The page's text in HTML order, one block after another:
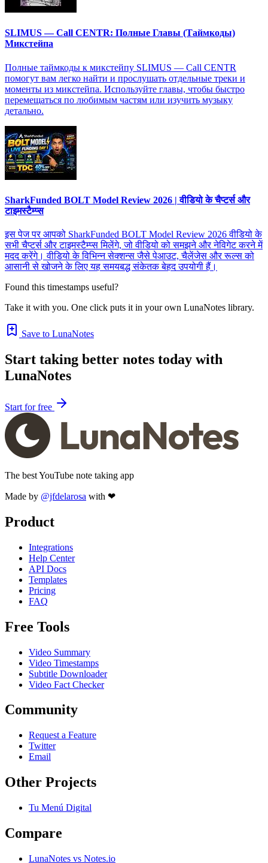
SLIMUS — Call CENTR: Полные Главы (Таймкоды)
Микстейпа
Полные таймкоды к микстейпу SLIMUS — Call CENTR
помогут вам легко найти и прослушать отдельные треки и
моменты из микстейпа. Используйте главы, чтобы быстро
перемещаться по любимым частям или изучить музыку
детально.
SharkFunded BOLT Model Review 2026 | वीडियो के चैप्टर्स और
टाइमस्टैम्प्स
इस पेज पर आपको SharkFunded BOLT Model Review 2026 वीडियो के
सभी चैप्टर्स और टाइमस्टैम्प्स मिलेंगे, जो वीडियो को समझने और नेविगेट करने में
मदद करेंगे। वीडियो के विभिन्न सेक्शन्स जैसे पेआउट, चैलेंजेस और रूल्स को
आसानी से खोजने के लिए यह समयबद्ध संकेतक बेहद उपयोगी हैं।
Found this timestamps useful?
Take it with you. One click puts it in your own LunaNotes library.
Save to LunaNotes
Start taking better notes today with
LunaNotes
Start for free
The best YouTube note taking app
Made by @jfdelarosa with ❤
Product
Integrations
Help Center
API Docs
Templates
Pricing
FAQ
Free Tools
Video Summary
Video Timestamps
Subtitle Downloader
Video Fact Checker
Community
Request a Feature
Twitter
Email
Other Projects
Tu Menú Digital
Compare
LunaNotes vs Notes.io